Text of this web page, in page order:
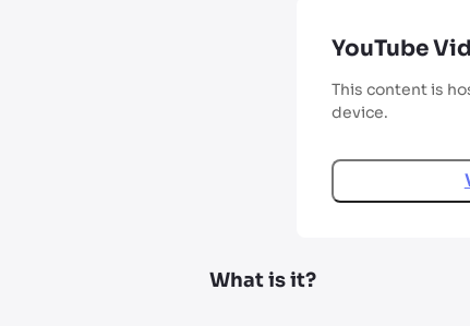
YouTube
This content is
device.
What is it?